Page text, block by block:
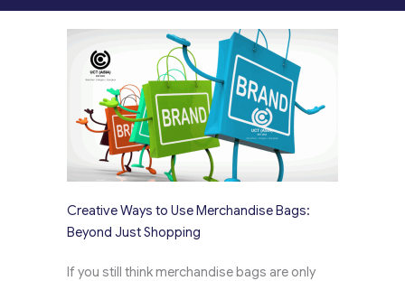
Creative Ways to Use Merchandise Bags:
Beyond Just Shopping
If you still think merchandise bags are only